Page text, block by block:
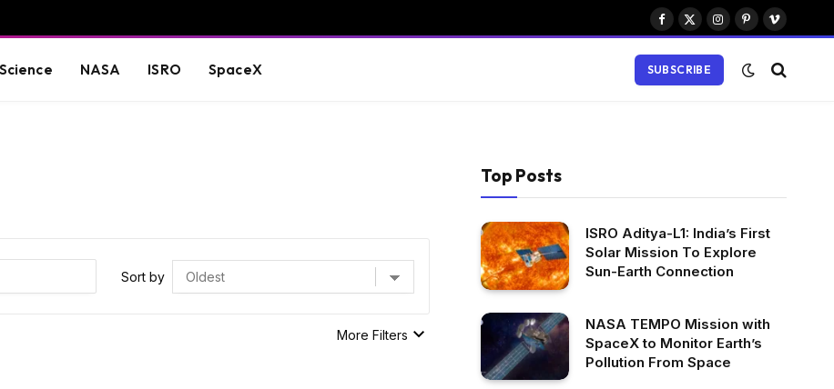
Facebook
X
Instagram
PinterestVimeo
Science NASA ISRO SpaceX SUBSCRIBE
Sort by
More Filters
Top Posts
ISRO Aditya-L1: India’s First
Solar Mission To Explore
Sun-Earth Connection
NASA TEMPO Mission with
SpaceX to Monitor Earth’s
Pollution From Space